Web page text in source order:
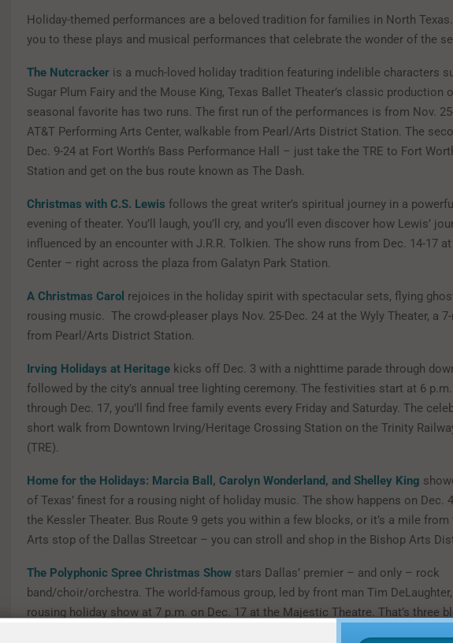
Holiday-themed performances are a beloved tradition for families in North
you to these plays and musical performances that celebrate the wonder of the
The Nutcracker is a much-loved holiday tradition featuring indelible characters
Sugar Plum Fairy and the Mouse King, Texas Ballet Theater’s classic production
seasonal favorite has two runs. The first run of the performances is from Nov.
AT&T Performing Arts Center, walkable from Pearl/Arts District Station. The
Dec. 9-24 at Fort Worth’s Bass Performance Hall – just take the TRE to Fort
Station and get on the bus route known as The Dash.
Christmas with C.S. Lewis follows the great writer’s spiritual journey in a
evening of theater. You’ll laugh, you’ll cry, and you’ll even discover how Lewis’
influenced by an encounter with J.R.R. Tolkien. The show runs from Dec. 14-17
Center – right across the plaza from Galatyn Park Station.
A Christmas Carol rejoices in the holiday spirit with spectacular sets, flying
rousing music. The crowd-pleaser plays Nov. 25-Dec. 24 at the Wyly Theater, a
from Pearl/Arts District Station.
Irving Holidays at Heritage kicks off Dec. 3 with a nighttime parade through
followed by the city’s annual tree lighting ceremony. The festivities start at 6
through Dec. 17, you’ll find free family events every Friday and Saturday. The
short walk from Downtown Irving/Heritage Crossing Station on the Trinity
(TRE).
Home for the Holidays: Marcia Ball, Carolyn Wonderland, and Shelley King
of Texas’ finest for a rousing night of holiday music. The show happens on Dec.
the Kessler Theater. Bus Route 9 gets you within a few blocks, or it’s a mile from
Arts stop of the Dallas Streetcar – you can stroll and shop in the Bishop Arts
The Polyphonic Spree Christmas Show stars Dallas’ premier – and only – rock
band/choir/orchestra. The world-famous group, led by front man Tim
rousing holiday show at 7 p.m. on Dec. 17 at the Majestic Theatre. That’s three